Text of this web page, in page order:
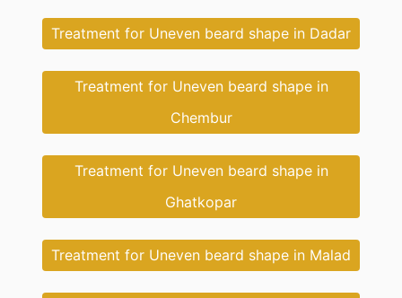
Treatment for Uneven beard shape in Dadar
Treatment for Uneven beard shape in
Chembur
Treatment for Uneven beard shape in
Ghatkopar
Treatment for Uneven beard shape in Malad